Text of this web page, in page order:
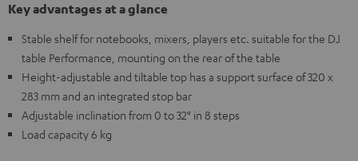
Key advantages at a glance
Stable shelf for notebooks, mixers, players etc. suitable for the DJ
table Performance, mounting on the rear of the table
Height-adjustable and tiltable top has a support surface of 320 x
283 mm and an integrated stop bar
Adjustable inclination from 0 to 32° in 8 steps
Load capacity 6 kg